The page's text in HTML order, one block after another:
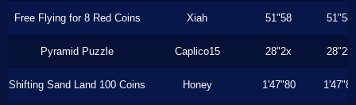
Free Flying for 8 Red Coins Xiah 51"58 51"58
Pyramid Puzzle Caplico15 28"2x 28"2x
Shifting Sand Land 100 Coins Honey 1'47"80 1'47"80